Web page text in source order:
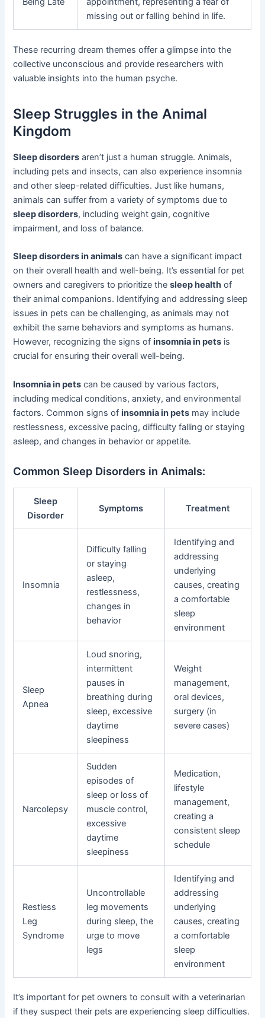
missing out or falling behind in life.
These recurring dream themes offer a glimpse into the
collective unconscious and provide researchers with
valuable insights into the human psyche.
Sleep Struggles in the Animal
Kingdom
Sleep disorders aren’t just a human struggle. Animals,
including pets and insects, can also experience insomnia
and other sleep-related difficulties. Just like humans,
animals can suffer from a variety of symptoms due to
sleep disorders, including weight gain, cognitive
impairment, and loss of balance.
Sleep disorders in animals can have a significant impact
on their overall health and well-being. It’s essential for pet
owners and caregivers to prioritize thesleep health of
their animal companions. Identifying and addressing sleep
issues in pets can be challenging, as animals may not
exhibit the same behaviors and symptoms as humans.
However, recognizing the signs ofinsomnia in pets is
crucial for ensuring their overall well-being.
Insomnia in pets can be caused by various factors,
including medical conditions, anxiety, and environmental
factors. Common signs ofinsomnia in pets may include
restlessness, excessive pacing, difficulty falling or staying
asleep, and changes in behavior or appetite.
Common Sleep Disorders in Animals:
Sleep
Disorder
Symptoms Treatment
Insomnia
Difficulty falling
or staying
asleep,
restlessness,
changes in
behavior
Identifying and
addressing
underlying
causes, creating
a comfortable
sleep
environment
Sleep
Apnea
Loud snoring,
intermittent
pauses in
breathing during
sleep, excessive
daytime
sleepiness
Weight
management,
oral devices,
surgery (in
severe cases)
Narcolepsy
Sudden
episodes of
sleep or loss of
muscle control,
excessive
daytime
sleepiness
Medication,
lifestyle
management,
creating a
consistent sleep
schedule
Restless
Leg
Syndrome
Uncontrollable
leg movements
during sleep, the
urge to move
legs
Identifying and
addressing
underlying
causes, creating
a comfortable
sleep
environment
It’s important for pet owners to consult with a veterinarian
if they suspect their pets are experiencing sleep difficulties.